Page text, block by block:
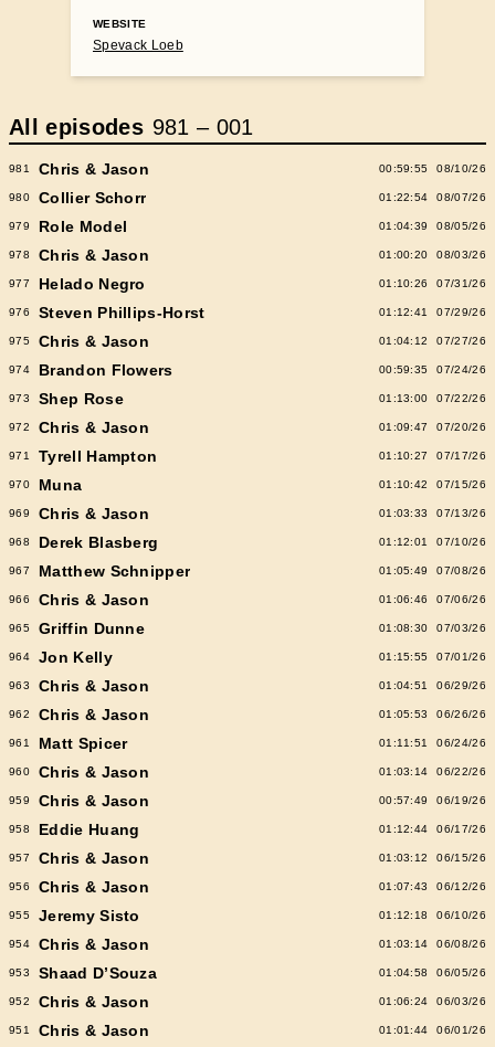
WEBSITE
Spevack Loeb
All episodes 981 – 001
981 Chris & Jason 00:59:55 08/10/26
980 Collier Schorr 01:22:54 08/07/26
979 Role Model 01:04:39 08/05/26
978 Chris & Jason 01:00:20 08/03/26
977 Helado Negro 01:10:26 07/31/26
976 Steven Phillips-Horst 01:12:41 07/29/26
975 Chris & Jason 01:04:12 07/27/26
974 Brandon Flowers 00:59:35 07/24/26
973 Shep Rose 01:13:00 07/22/26
972 Chris & Jason 01:09:47 07/20/26
971 Tyrell Hampton 01:10:27 07/17/26
970 Muna 01:10:42 07/15/26
969 Chris & Jason 01:03:33 07/13/26
968 Derek Blasberg 01:12:01 07/10/26
967 Matthew Schnipper 01:05:49 07/08/26
966 Chris & Jason 01:06:46 07/06/26
965 Griffin Dunne 01:08:30 07/03/26
964 Jon Kelly 01:15:55 07/01/26
963 Chris & Jason 01:04:51 06/29/26
962 Chris & Jason 01:05:53 06/26/26
961 Matt Spicer 01:11:51 06/24/26
960 Chris & Jason 01:03:14 06/22/26
959 Chris & Jason 00:57:49 06/19/26
958 Eddie Huang 01:12:44 06/17/26
957 Chris & Jason 01:03:12 06/15/26
956 Chris & Jason 01:07:43 06/12/26
955 Jeremy Sisto 01:12:18 06/10/26
954 Chris & Jason 01:03:14 06/08/26
953 Shaad D’Souza 01:04:58 06/05/26
952 Chris & Jason 01:06:24 06/03/26
951 Chris & Jason 01:01:44 06/01/26